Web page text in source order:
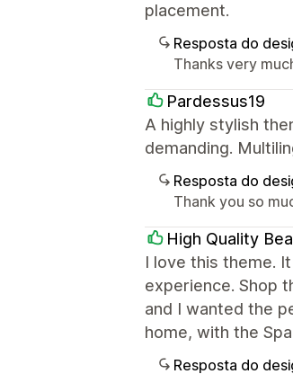
placement.
Resposta do
Thanks very
Pardessus19
A highly stylish
demanding.
Resposta do
Thank you so
High Quality
I love this theme.
experience. Shop
and I wanted the
home, with the
Resposta do